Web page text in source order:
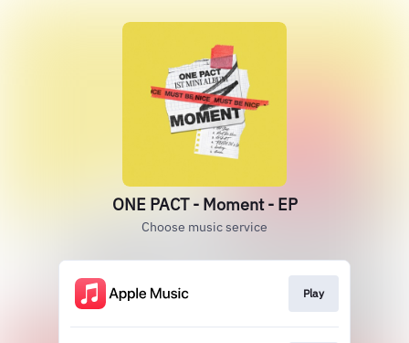
ONE PACT - Moment - EP
Choose music service
Play